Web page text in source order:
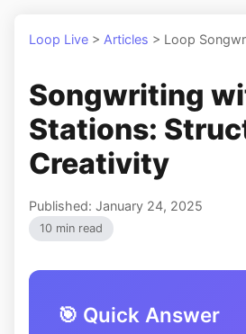
Loop Live > Articles > Loop
Songwriting
Stations:
Creativity
Published: January 24, 2025
10 min read
🎯 Quick Answer